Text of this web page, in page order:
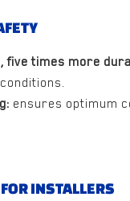
five times more
ensures optimum
INSTALLERS